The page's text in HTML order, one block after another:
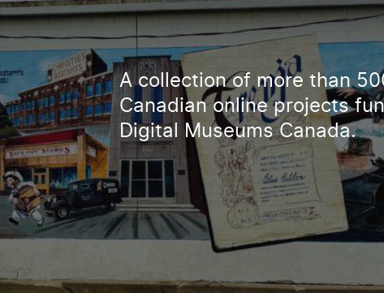
A collection of more than
Canadian online projects
Digital Museums Canada.